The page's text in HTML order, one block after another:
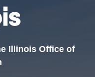
Illinois Office of